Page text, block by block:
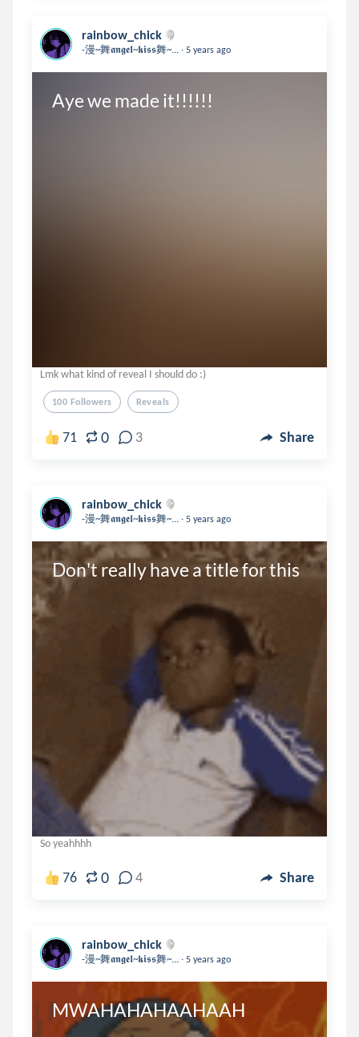
rainbow_chick
-漫~舞𝖆𝖓𝖌𝖊𝖑~𝖐𝖎𝖘𝖘舞~... . 5 years ago
Aye we made it!!!!!!
Lmk what kind of reveal I should do :)
100 Followers Reveals
71 0 3 Share
rainbow_chick
-漫~舞𝖆𝖓𝖌𝖊𝖑~𝖐𝖎𝖘𝖘舞~... . 5 years ago
Don't really have a title for this
So yeahhhh
76 0 4 Share
rainbow_chick
-漫~舞𝖆𝖓𝖌𝖊𝖑~𝖐𝖎𝖘𝖘舞~... . 5 years ago
MWAHAHAHAAHAAH